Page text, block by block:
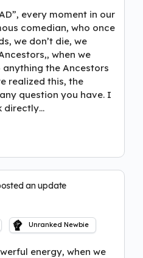
every moment in our
comedian, who once
we don’t die, we
when we
the Ancestors
realized this, the
question you have. I
directly…
an update
Unranked Newbie
energy, when we